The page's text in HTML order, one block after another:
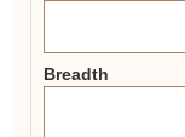
Breadth